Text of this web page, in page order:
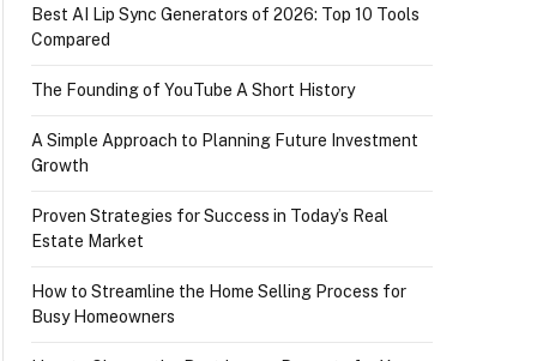
Best AI Lip Sync Generators of 2026: Top 10 Tools
Compared
The Founding of YouTube A Short History
A Simple Approach to Planning Future Investment
Growth
Proven Strategies for Success in Today’s Real
Estate Market
How to Streamline the Home Selling Process for
Busy Homeowners